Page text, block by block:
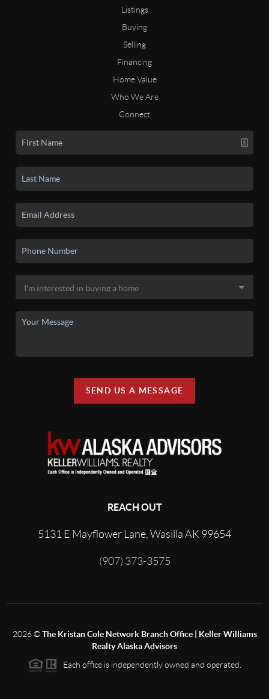
Listings
Buying
Selling
Financing
Home Value
Who We Are
Connect
SEND US A MESSAGE
REACH OUT
5131 E Mayflower Lane, Wasilla AK 99654
(907) 373-3575
2026©The Kristan Cole Network Branch Office | Keller Williams
Realty Alaska Advisors
Each office is independently owned and operated.